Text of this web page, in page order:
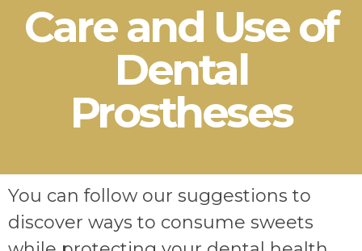
Care and Use of
Dental
Prostheses
You can follow our suggestions to
discover ways to consume sweets